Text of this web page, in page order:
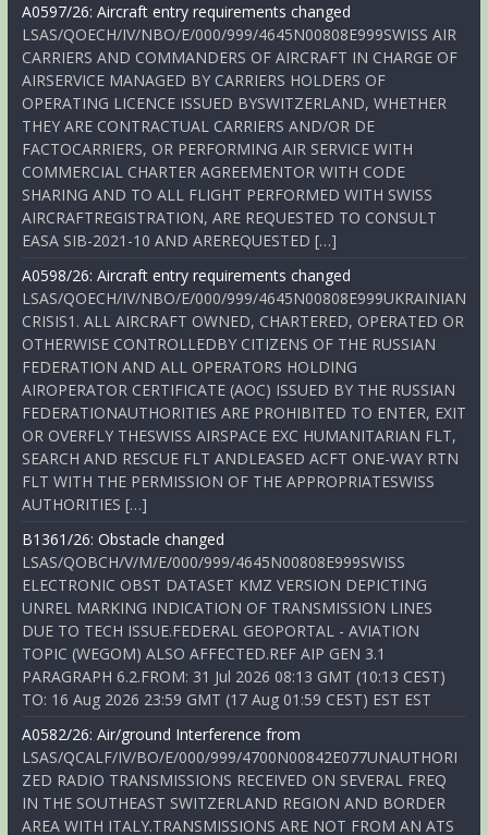
A0597/26: Aircraft entry requirements changed
LSAS/QOECH/IV/NBO/E/000/999/4645N00808E999SWISS AIR
CARRIERS AND COMMANDERS OF AIRCRAFT IN CHARGE OF
AIRSERVICE MANAGED BY CARRIERS HOLDERS OF
OPERATING LICENCE ISSUED BYSWITZERLAND, WHETHER
THEY ARE CONTRACTUAL CARRIERS AND/OR DE
FACTOCARRIERS, OR PERFORMING AIR SERVICE WITH
COMMERCIAL CHARTER AGREEMENTOR WITH CODE
SHARING AND TO ALL FLIGHT PERFORMED WITH SWISS
AIRCRAFTREGISTRATION, ARE REQUESTED TO CONSULT
EASA SIB-2021-10 AND AREREQUESTED […]
A0598/26: Aircraft entry requirements changed
LSAS/QOECH/IV/NBO/E/000/999/4645N00808E999UKRAINIAN
CRISIS1. ALL AIRCRAFT OWNED, CHARTERED, OPERATED OR
OTHERWISE CONTROLLEDBY CITIZENS OF THE RUSSIAN
FEDERATION AND ALL OPERATORS HOLDING
AIROPERATOR CERTIFICATE (AOC) ISSUED BY THE RUSSIAN
FEDERATIONAUTHORITIES ARE PROHIBITED TO ENTER, EXIT
OR OVERFLY THESWISS AIRSPACE EXC HUMANITARIAN FLT,
SEARCH AND RESCUE FLT ANDLEASED ACFT ONE-WAY RTN
FLT WITH THE PERMISSION OF THE APPROPRIATESWISS
AUTHORITIES […]
B1361/26: Obstacle changed
LSAS/QOBCH/V/M/E/000/999/4645N00808E999SWISS
ELECTRONIC OBST DATASET KMZ VERSION DEPICTING
UNREL MARKING INDICATION OF TRANSMISSION LINES
DUE TO TECH ISSUE.FEDERAL GEOPORTAL - AVIATION
TOPIC (WEGOM) ALSO AFFECTED.REF AIP GEN 3.1
PARAGRAPH 6.2.FROM: 31 Jul 2026 08:13 GMT (10:13 CEST)
TO: 16 Aug 2026 23:59 GMT (17 Aug 01:59 CEST) EST EST
A0582/26: Air/ground Interference from
LSAS/QCALF/IV/BO/E/000/999/4700N00842E077UNAUTHORI
ZED RADIO TRANSMISSIONS RECEIVED ON SEVERAL FREQ
IN THE SOUTHEAST SWITZERLAND REGION AND BORDER
AREA WITH ITALY.TRANSMISSIONS ARE NOT FROM AN ATS